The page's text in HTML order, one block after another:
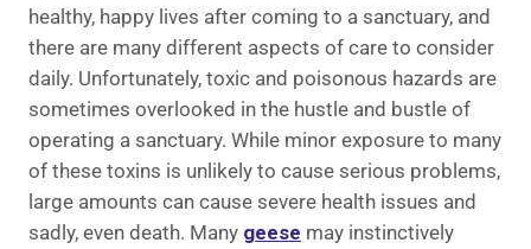
healthy, happy lives after coming to a sanctuary, and
there are many different aspects of care to consider
daily. Unfortunately, toxic and poisonous hazards are
sometimes overlooked in the hustle and bustle of
operating a sanctuary. While minor exposure to many
of these toxins is unlikely to cause serious problems,
large amounts can cause severe health issues and
sadly, even death. Many geese may instinctively